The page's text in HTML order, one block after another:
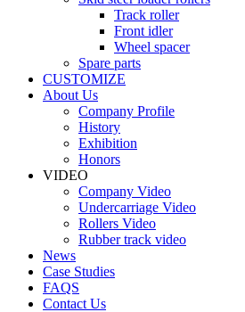
Track roller
Front idler
Wheel spacer
Spare parts
CUSTOMIZE
About Us
Company Profile
History
Exhibition
Honors
VIDEO
Company Video
Undercarriage Video
Rollers Video
Rubber track video
News
Case Studies
FAQS
Contact Us